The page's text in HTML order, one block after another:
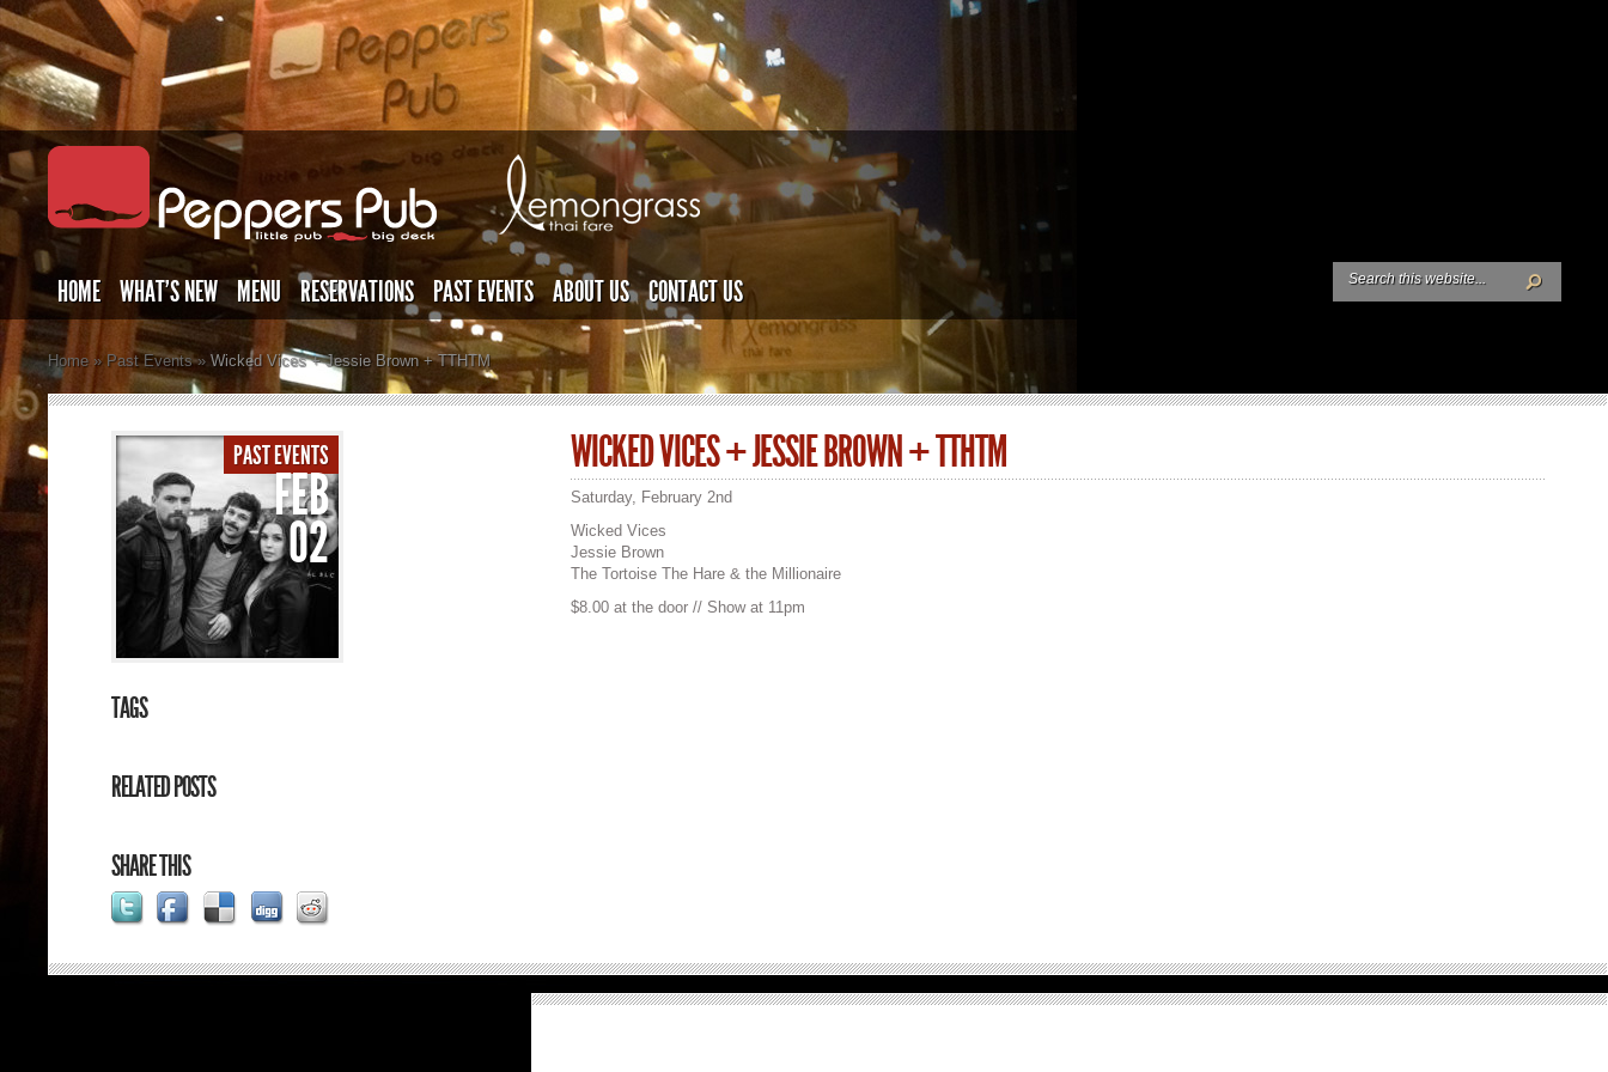
HOME WHAT’S NEW MENU RESERVATIONS PAST EVENTS ABOUT US CONTACT US
Home » Past Events » Wicked Vices + Jessie Brown + TTHTM
PAST EVENTS
FEB
02
TAGS
RELATED POSTS
SHARE THIS
WICKED VICES + JESSIE BROWN + TTHTM
Saturday, February 2nd
Wicked Vices
Jessie Brown
The Tortoise The Hare & the Millionaire
$8.00 at the door // Show at 11pm